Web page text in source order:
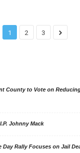
1 2 3
County to Vote on
Johnny Mack
Day Rally Focuses on Jail